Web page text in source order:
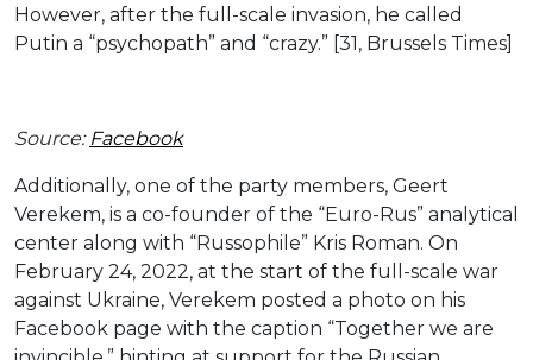
However, after the full-scale invasion, he called
Putin a “psychopath” and “crazy.” [31, Brussels Times]
Source: Facebook
Additionally, one of the party members, Geert
Verekem, is a co-founder of the “Euro-Rus” analytical
center along with “Russophile” Kris Roman. On
February 24, 2022, at the start of the full-scale war
against Ukraine, Verekem posted a photo on his
Facebook page with the caption “Together we are